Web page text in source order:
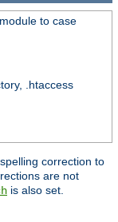
to case
.htaccess
correction to
are not
is also set.